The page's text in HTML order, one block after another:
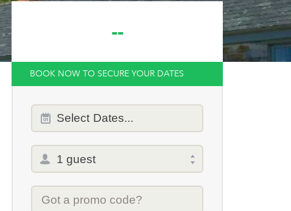
--
BOOK NOW TO SECURE YOUR DATES
Dates
stay
Select Dates...
Total
selector
Promo
Code